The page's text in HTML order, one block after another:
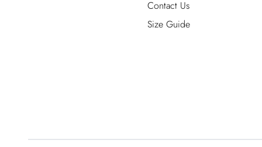
Contact Us
Size Guide